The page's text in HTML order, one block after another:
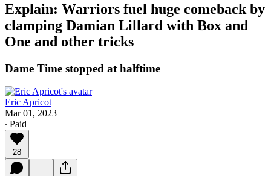
Explain: Warriors fuel huge comeback by
clamping Damian Lillard with Box and
One and other tricks
Dame Time stopped at halftime
Eric Apricot
Mar 01, 2023
∙ Paid
28